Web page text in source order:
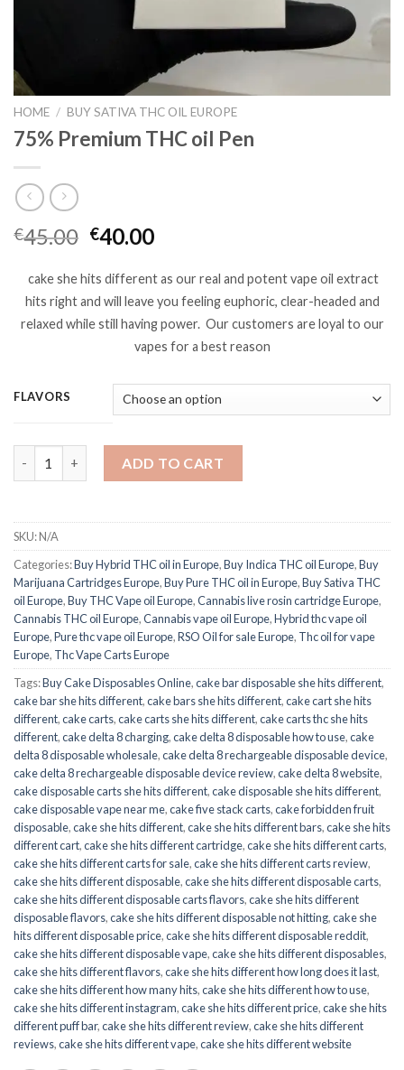
HOME / BUY SATIVA THC OIL EUROPE
75% Premium THC oil Pen
€45.00 Original
was:
€45.00.
€40.00Current
is:
€40.00.
cake she hits different as our real and potent vape oil extract
hits right and will leave you feeling euphoric, clear-headed and
relaxed while still having power. Our customers are loyal to our
vapes for a best reason
FLAVORS
ADD TO CART
SKU:N/A
Categories:Buy Hybrid THC oil in Europe,Buy Indica THC oil Europe,Buy
Marijuana Cartridges Europe,Buy Pure THC oil in Europe,Buy Sativa THC
oil Europe,Buy THC Vape oil Europe,Cannabis live rosin cartridge Europe,
Cannabis THC oil Europe,Cannabis vape oil Europe,Hybrid thc vape oil
Europe,Pure thc vape oil Europe,RSO Oil for sale Europe, Thc oil for vape
Europe, Thc Vape Carts Europe
Tags:Buy Cake Disposables Online,cake bar disposable she hits different,
cake bar she hits different,cake bars she hits different,cake cart she hits
different,cake carts,cake carts she hits different,cake carts thc she hits
different,cake delta 8 charging,cake delta 8 disposable how to use,cake
delta 8 disposable wholesale,cake delta 8 rechargeable disposable device,
cake delta 8 rechargeable disposable device review,cake delta 8 website,
cake disposable carts she hits different,cake disposable she hits different,
cake disposable vape near me,cake five stack carts,cake forbidden fruit
disposable,cake she hits different,cake she hits different bars,cake she hits
different cart,cake she hits different cartridge,cake she hits different carts,
cake she hits different carts for sale,cake she hits different carts review,
cake she hits different disposable,cake she hits different disposable carts,
cake she hits different disposable carts flavors,cake she hits different
disposable flavors,cake she hits different disposable not hitting,cake she
hits different disposable price,cake she hits different disposable reddit,
cake she hits different disposable vape,cake she hits different disposables,
cake she hits different flavors,cake she hits different how long does it last,
cake she hits different how many hits,cake she hits different how to use,
cake she hits different instagram,cake she hits different price,cake she hits
different puff bar,cake she hits different review,cake she hits different
reviews,cake she hits different vape,cake she hits different website